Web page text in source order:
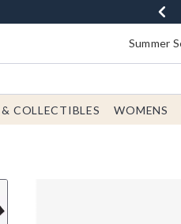
Page Summer
COLLECTIBLES WOMENS